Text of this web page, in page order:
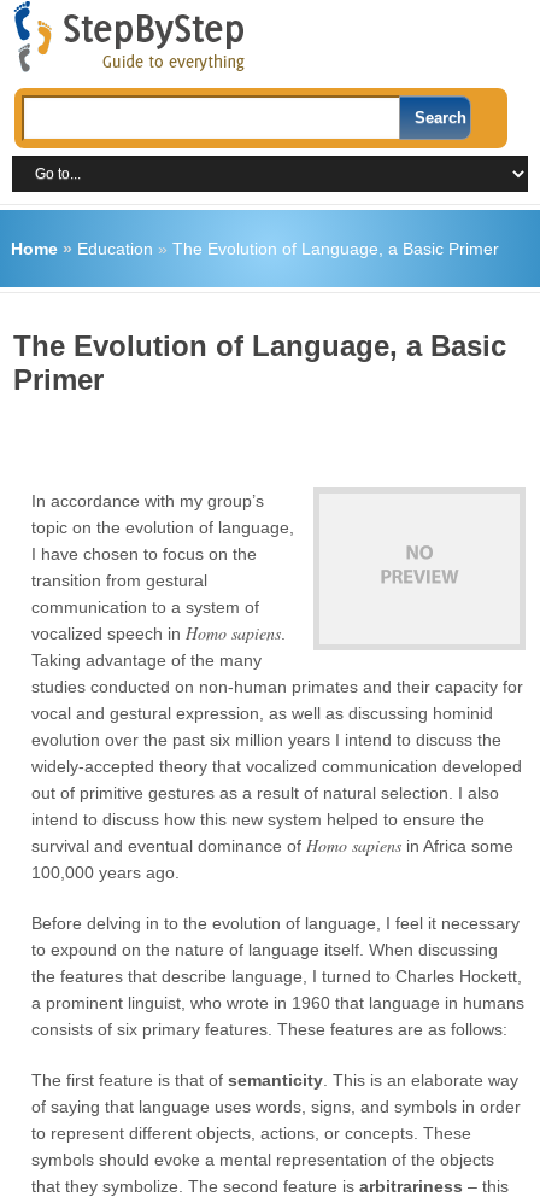
Home» Education » The Evolution of Language, a Basic Primer
The Evolution of Language, a Basic
Primer
In accordance with my group’s
topic on the evolution of language,
I have chosen to focus on the
transition from gestural
communication to a system of
vocalized speech in Homo sapiens
Taking advantage of the many
studies conducted on non-human primates and their capacity for
vocal and gestural expression, as well as discussing hominid
evolution over the past six million years I intend to discuss the
widely-accepted theory that vocalized communication developed
out of primitive gestures as a result of natural selection. I also
intend to discuss how this new system helped to ensure the
survival and eventual dominance of Homo sapiens in Africa some
100,000 years ago.
Before delving in to the evolution of language, I feel it necessary
to expound on the nature of language itself. When discussing
the features that describe language, I turned to Charles Hockett,
a prominent linguist, who wrote in 1960 that language in humans
consists of six primary features. These features are as follows:
The first feature is that ofsemanticity . This is an elaborate way
of saying that language uses words, signs, and symbols in order
to represent different objects, actions, or concepts. These
symbols should evoke a mental representation of the objects
that they symbolize. The second feature isarbitrariness – this